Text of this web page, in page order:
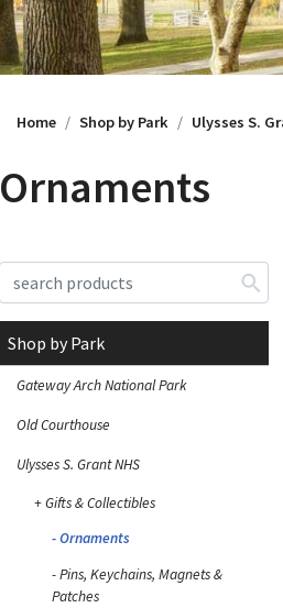
Home Shop by Park Ulysses S.
Ornaments
Shop by Park
Gateway Arch National Park
Old Courthouse
Ulysses S. Grant NHS
Gifts & Collectibles
Ornaments
Pins, Keychains, Magnets &
Patches